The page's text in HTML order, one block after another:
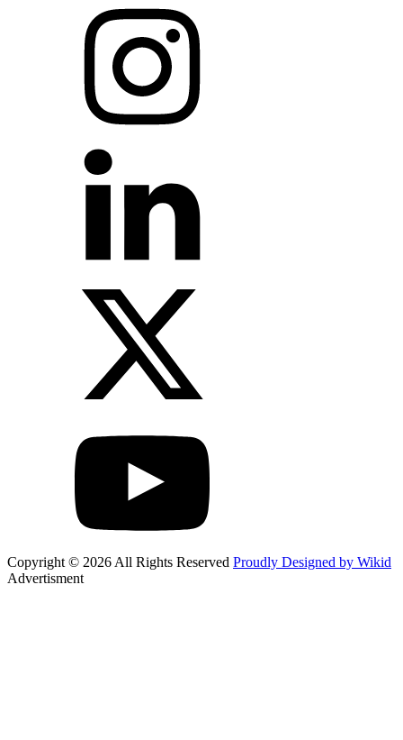
Copyright © 2026 All Rights Reserved Proudly Designed by Wikid
Advertisment